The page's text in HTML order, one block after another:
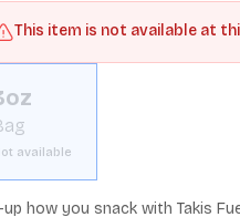
This item is not available at
available
up how you snack with Takis